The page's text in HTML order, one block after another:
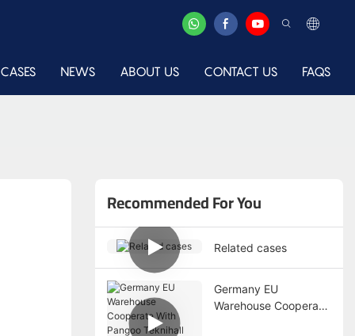
CASES NEWS ABOUT US CONTACT US FAQS
Recommended For You
Related cases
Germany EU
Warehouse Cooperate